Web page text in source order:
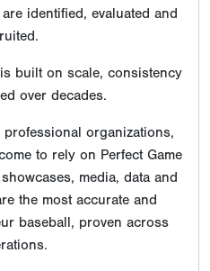
identified, evaluated and
is built on scale, consistency
over decades.
organizations,
to rely on Perfect Game
media, data and
the most accurate and
baseball, proven across